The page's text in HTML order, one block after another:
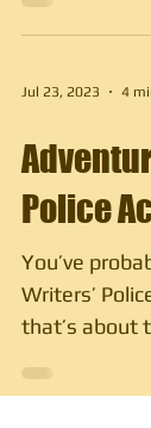
Jul 23, 2023 4
Police
You’ve
Writers’
that’s about